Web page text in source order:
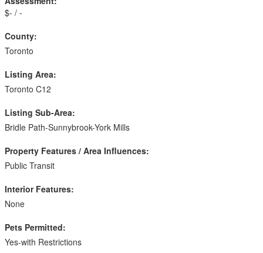
$- / -
County:
Toronto
Listing Area:
Toronto C12
Listing Sub-Area:
Bridle Path-Sunnybrook-York Mills
Property Features / Area Influences:
Public Transit
Interior Features:
None
Pets Permitted:
Yes-with Restrictions